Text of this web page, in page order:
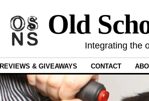
Old
Integrating the
REVIEWS & GIVEAWAYS CONTACT